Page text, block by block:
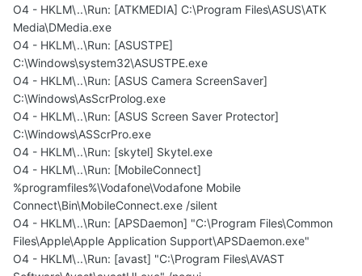
O4 - HKLM\..\Run: [ATKMEDIA] C:\Program Files\ASUS\ATK
Media\DMedia.exe
O4 - HKLM\..\Run: [ASUSTPE]
C:\Windows\system32\ASUSTPE.exe
O4 - HKLM\..\Run: [ASUS Camera ScreenSaver]
C:\Windows\AsScrProlog.exe
O4 - HKLM\..\Run: [ASUS Screen Saver Protector]
C:\Windows\ASScrPro.exe
O4 - HKLM\..\Run: [skytel] Skytel.exe
O4 - HKLM\..\Run: [MobileConnect]
%programfiles%\Vodafone\Vodafone Mobile
Connect\Bin\MobileConnect.exe /silent
O4 - HKLM\..\Run: [APSDaemon] "C:\Program Files\Common
Files\Apple\Apple Application Support\APSDaemon.exe"
O4 - HKLM\..\Run: [avast] "C:\Program Files\AVAST